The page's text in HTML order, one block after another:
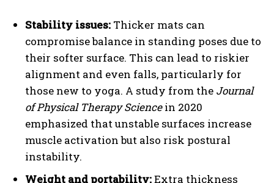
Stability issues: Thicker mats can
compromise balance in standing poses due to
their softer surface. This can lead to riskier
alignment and even falls, particularly for
those new to yoga. A study from the Journal
of Physical Therapy Sciencein 2020
emphasized that unstable surfaces increase
muscle activation but also risk postural
instability.
Weight and portability:Extra thickness